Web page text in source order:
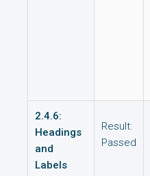
2.4.6:
Headings
and
Labels
Result:
Passed